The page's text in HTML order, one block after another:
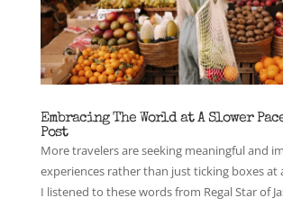
Embracing The World at A Slower
Post
More travelers are seeking meaningful and
experiences rather than just ticking boxes at
I listened to these words from Regal Star of